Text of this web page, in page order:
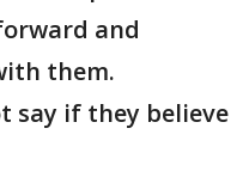
and
them.
say if they believe